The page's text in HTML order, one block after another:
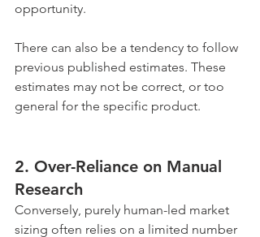
opportunity.
There can also be a tendency to follow
previous published estimates. These
estimates may not be correct, or too
general for the specific product.
2. Over-Reliance on Manual
Research
Conversely, purely human-led market
sizing often relies on a limited number